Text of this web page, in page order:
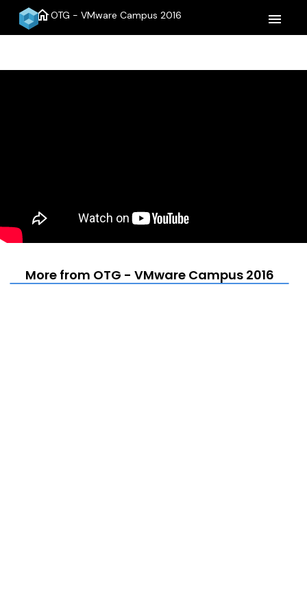
homeOTG - VMware Campus 2016 menu
More from OTG - VMware Campus 2016